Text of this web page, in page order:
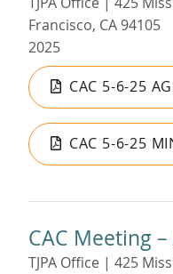
Francisco, CA 94105
2025
CAC 5-6-25
CAC 5-6-25
CAC Meeting
TJPA Office | 425